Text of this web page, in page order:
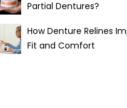
Partial Dentures?
How Denture Relines
Fit and Comfort